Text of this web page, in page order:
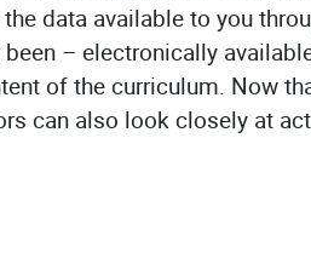
data available to you
– electronically
of the curriculum. Now
can also look closely at